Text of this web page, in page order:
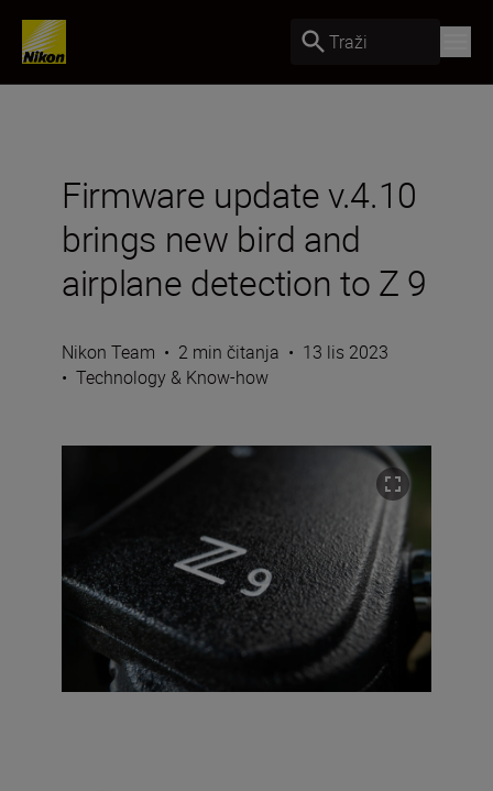
Traži
Firmware update v.4.10
brings new bird and
airplane detection to Z 9
Nikon Team • 2 min čitanja • 13 lis 2023
• Technology & Know-how